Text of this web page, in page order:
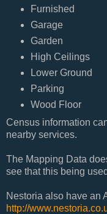
Furnished
Garage
Garden
High Ceilings
Lower Ground
Parking
Wood Floor
Census information
nearby services.
The Mapping Data
see that this being
Nestoria also have an
http://